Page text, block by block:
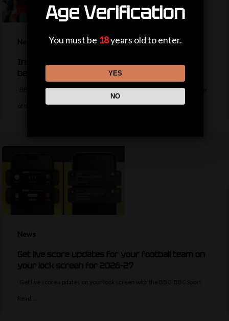
Inside Liverpool’s summer so far – should fans
BBC Sport's Aadam Patel reports on the latest from the Liverpool tour
News
Get live score updates for your football team on
your lock screen for 2026-27
Get live score updates on your lock screen with the BBC. BBC Sport
Read…
Age Verification
You must be 18years old to enter.
YES
NO